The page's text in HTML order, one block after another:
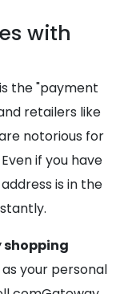
with
the "payment
retailers like
notorious for
if you have
is in the
shopping
your personal